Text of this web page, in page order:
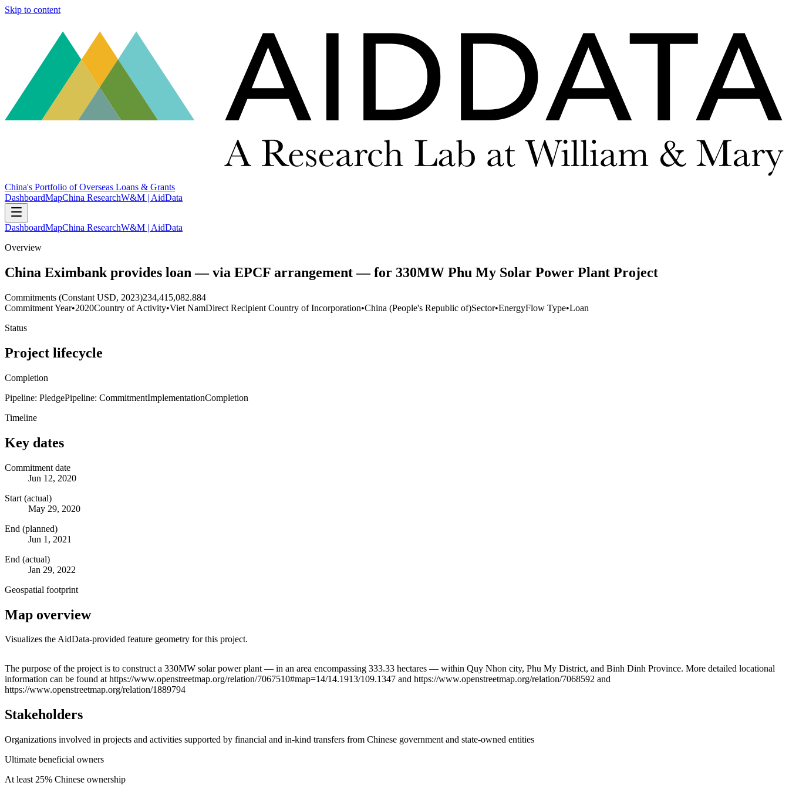
Skip to content
China's Portfolio of Overseas Loans & Grants
DashboardMapChina ResearchW&M | AidData
DashboardMapChina ResearchW&M | AidData
Overview
China Eximbank provides loan — via EPCF arrangement — for 330MW Phu My Solar Power Plant Project
Commitments (Constant USD, 2023)234,415,082.884
Commitment Year•2020Country of Activity•Viet NamDirect Recipient Country of Incorporation•China (People's Republic of)Sector•EnergyFlow Type•Loan
Status
Project lifecycle
Completion
Pipeline: PledgePipeline: CommitmentImplementationCompletion
Timeline
Key dates
Commitment date
Jun 12, 2020
Start (actual)
May 29, 2020
End (planned)
Jun 1, 2021
End (actual)
Jan 29, 2022
Geospatial footprint
Map overview
Visualizes the AidData-provided feature geometry for this project.
+
−
The purpose of the project is to construct a 330MW solar power plant — in an area encompassing 333.33 hectares — within Quy Nhon city, Phu My District, and Binh Dinh Province. More detailed locational
information can be found at https://www.openstreetmap.org/relation/7067510#map=14/14.1913/109.1347 and https://www.openstreetmap.org/relation/7068592 and
https://www.openstreetmap.org/relation/1889794
Stakeholders
Organizations involved in projects and activities supported by financial and in-kind transfers from Chinese government and state-owned entities
Ultimate beneficial owners
At least 25% Chinese ownership